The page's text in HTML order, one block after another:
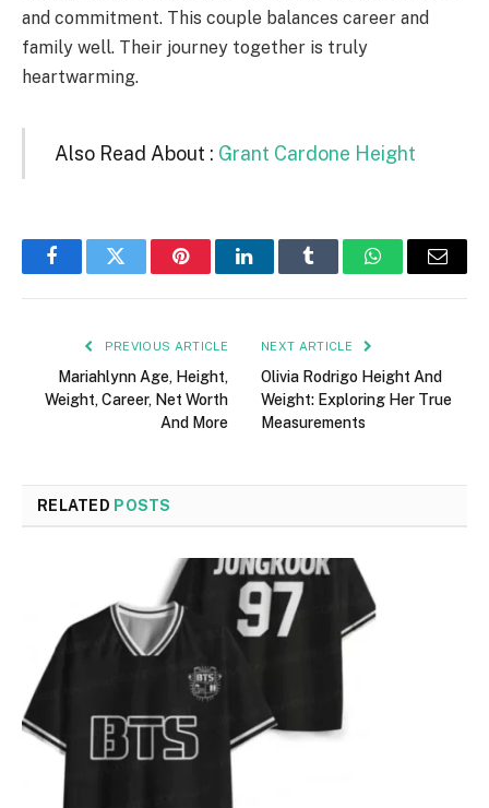
and commitment. This couple balances career and
family well. Their journey together is truly
heartwarming.
Also Read About : Grant Cardone Height
FacebookTwitter PinterestLinkedInTumblr WhatsAppEmail
PREVIOUS ARTICLE
Mariahlynn Age, Height,
Weight, Career, Net Worth
And More
NEXT ARTICLE
Olivia Rodrigo Height And
Weight: Exploring Her True
Measurements
RELATED POSTS